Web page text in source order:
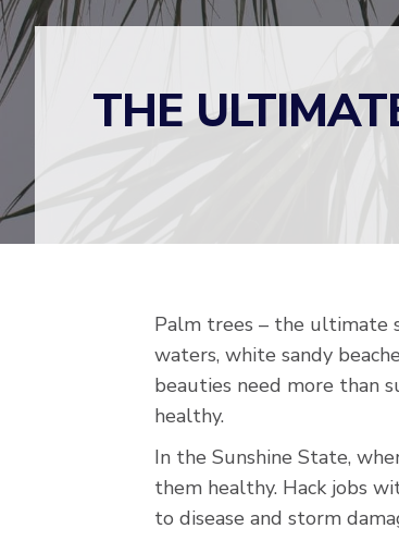
THE
Palm trees – the ultimate
waters, white sandy
beauties need more than
healthy.
In the Sunshine State,
them healthy. Hack jobs
to disease and storm